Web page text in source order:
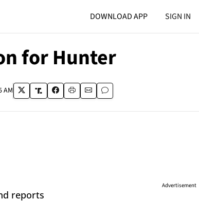
DOWNLOAD APP SIGN IN
for Hunter
AM
reports
Advertisement